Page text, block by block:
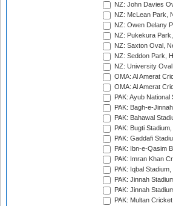
NZ: John Davies
NZ: McLean Park,
NZ: Owen Delany
NZ: Pukekura
NZ: Saxton Oval,
NZ: Seddon Park,
NZ: University
OMA: Al Amerat
OMA: Al Amerat
PAK: Ayub
PAK: Bagh-e-
PAK: Bahawal
PAK: Bugti
PAK: Gaddafi
PAK: Ibn-e-Qasim
PAK: Imran Khan
PAK: Iqbal
PAK: Jinnah
PAK: Jinnah
PAK: Multan